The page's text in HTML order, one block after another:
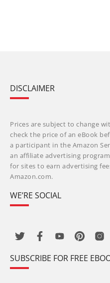
DISCLAIMER
Prices are subject to change
check the price of an eBook
a participant in the Amazon
an affiliate advertising
for sites to earn advertising
Amazon.com.
WE’RE SOCIAL
SUBSCRIBE FOR FREE